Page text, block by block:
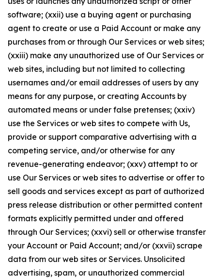
software; (xxii) use a buying agent or purchasing
agent to create or use a Paid Account or make any
purchases from or through Our Services or web sites;
(xxiii) make any unauthorized use of Our Services or
web sites, including but not limited to collecting
usernames and/or email addresses of users by any
means for any purpose, or creating Accounts by
automated means or under false pretenses; (xxiv)
use the Services or web sites to compete with Us,
provide or support comparative advertising with a
competing service, and/or otherwise for any
revenue-generating endeavor; (xxv) attempt to or
use Our Services or web sites to advertise or offer to
sell goods and services except as part of authorized
press release distribution or other permitted content
formats explicitly permitted under and offered
through Our Services; (xxvi) sell or otherwise transfer
your Account or Paid Account; and/or (xxvii) scrape
data from our web sites or Services. Unsolicited
advertising, spam, or unauthorized commercial